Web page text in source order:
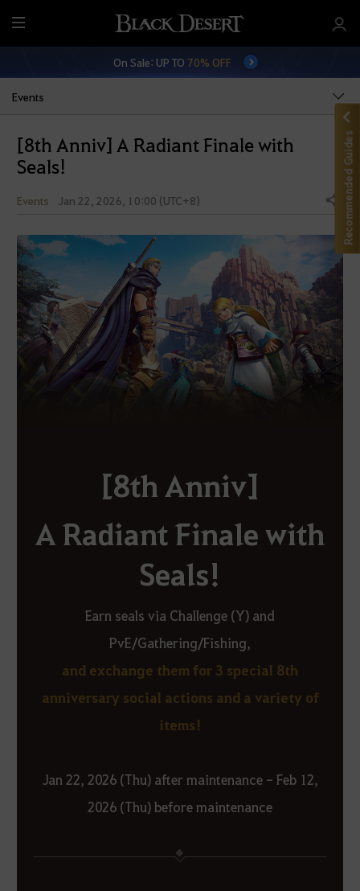
M
e
On Sale: UP TO 70% OFF
Events
[8th Anniv] A Radiant Finale with
Seals!
Events Jan 22, 2026, 10:00 (UTC+8) Share
[8th Anniv]
A Radiant Finale with
Seals!
Earn seals via Challenge (Y) and
PvE/Gathering/Fishing,
and exchange them for 3 special 8th
anniversary social actions and a variety of
items!
Jan 22, 2026 (Thu) after maintenance - Feb 12,
2026 (Thu) before maintenance
Recommended Guides